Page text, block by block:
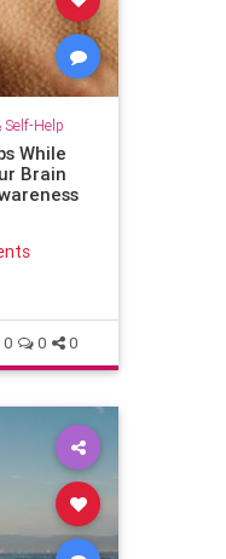
Self-Help
While
Brain
0 0 0